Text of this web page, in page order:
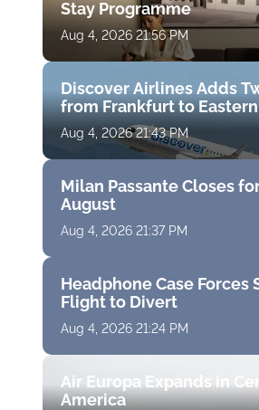
Stay Programme
Aug 4, 2026 21:56 PM
Discover Airlines Adds
from Frankfurt to
Aug 4, 2026 21:43 PM
Milan Passante Closes
August
Aug 4, 2026 21:37 PM
Headphone Case Forces
Flight to Divert
Aug 4, 2026 21:24 PM
Air Europa Expands in
America